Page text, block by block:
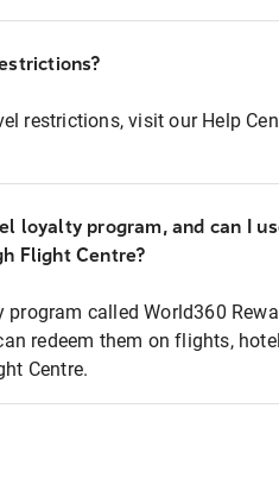
restrictions, visit our Help
loyalty program, and can I
Flight Centre?
called World360
redeem them on flights,
Centre.